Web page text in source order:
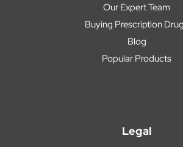
Our Expert Team
Buying Prescription
Blog
Popular Products
Legal